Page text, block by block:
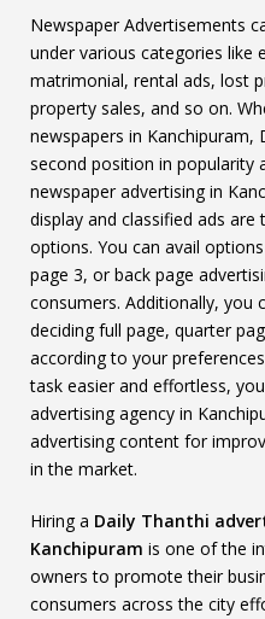
Newspaper Advertisements
under various categories like
matrimonial, rental ads, lost
property sales, and so on.
newspapers in Kanchipuram,
second position in popularity
newspaper advertising in
display and classified ads
options. You can avail
page 3, or back page
consumers. Additionally, you
deciding full page, quarter
according to your
task easier and effortless,
advertising agency in
advertising content for
in the market.
Hiring a Daily Thanthi
Kanchipuram is one of the
owners to promote their
consumers across the city